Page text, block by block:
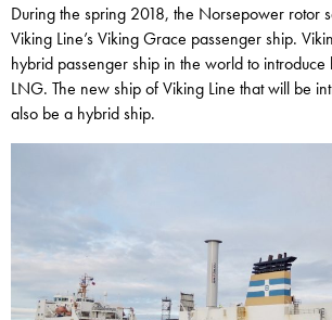
During the spring 2018, the Norsepower rotor
Viking Line’s Viking Grace passenger ship.
hybrid passenger ship in the world to
LNG. The new ship of Viking Line that will be
also be a hybrid ship.